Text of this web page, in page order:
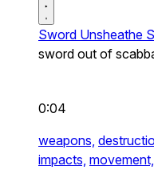
Sword Unsheathe
sword out of
0:04
weapons,
impacts, movement,